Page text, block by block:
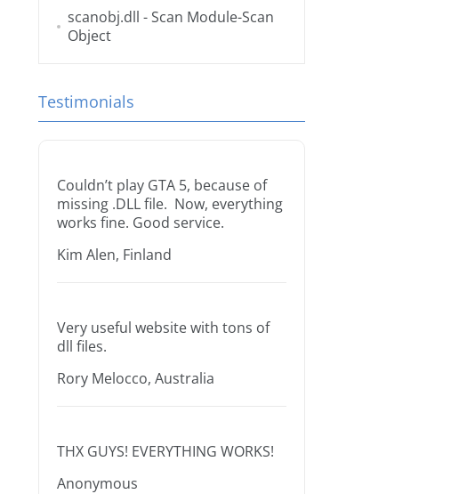
scanobj.dll - Scan Module-Scan
Object
Testimonials
Couldn’t play GTA 5, because of
missing .DLL file. Now, everything
works fine. Good service.
Kim Alen, Finland
Very useful website with tons of
dll files.
Rory Melocco, Australia
THX GUYS! EVERYTHING WORKS!
Anonymous